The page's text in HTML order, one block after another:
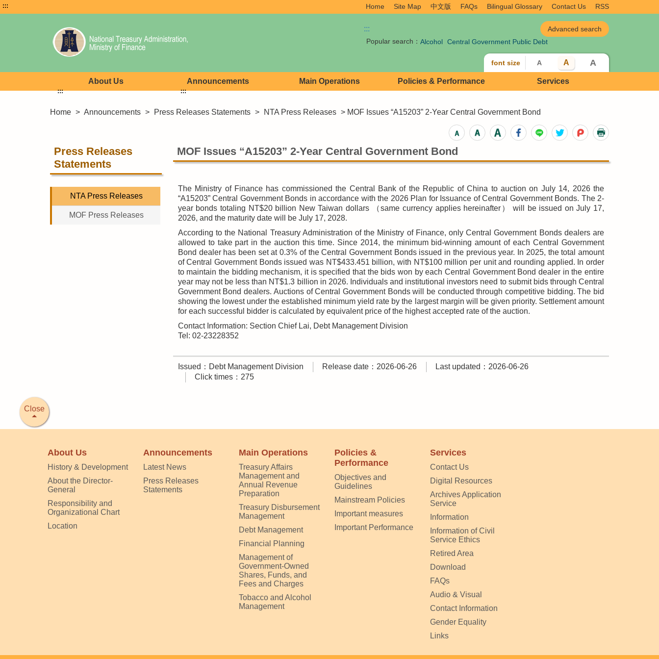
::: Home Site Map 中文版 FAQs Bilingual Glossary Contact Us RSS
:::
Popular search： Alcohol Central Government Public Debt
font size A A A
About Us Announcements Main Operations Policies & Performance Services
Home > Announcements > Press Releases Statements > NTA Press Releases > MOF Issues “A15203” 2-Year Central Government Bond
:::
Press Releases
Statements
NTA Press Releases
MOF Press Releases
:::
MOF Issues “A15203” 2-Year Central Government Bond
The Ministry of Finance has commissioned the Central Bank of the Republic of China to auction on July 14, 2026 the
“A15203” Central Government Bonds in accordance with the 2026 Plan for Issuance of Central Government Bonds. The 2-
year bonds totaling NT$20 billion New Taiwan dollars （same currency applies hereinafter） will be issued on July 17,
2026, and the maturity date will be July 17, 2028.
According to the National Treasury Administration of the Ministry of Finance, only Central Government Bonds dealers are
allowed to take part in the auction this time. Since 2014, the minimum bid-winning amount of each Central Government
Bond dealer has been set at 0.3% of the Central Government Bonds issued in the previous year. In 2025, the total amount
of Central Government Bonds issued was NT$433.451 billion, with NT$100 million per unit and rounding applied. In order
to maintain the bidding mechanism, it is specified that the bids won by each Central Government Bond dealer in the entire
year may not be less than NT$1.3 billion in 2026. Individuals and institutional investors need to submit bids through Central
Government Bond dealers. Auctions of Central Government Bonds will be conducted through competitive bidding. The bid
showing the lowest under the established minimum yield rate by the largest margin will be given priority. Settlement amount
for each successful bidder is calculated by equivalent price of the highest accepted rate of the auction.
Contact Information: Section Chief Lai, Debt Management Division
Tel: 02-23228352
Issued：Debt Management Division Release date：2026-06-26
Last updated：2026-06-26
Click times：275
Close
About Us
History & Development
About the Director-
General
Responsibility and
Organizational Chart
Location
Announcements
Latest News
Press Releases
Statements
Main Operations
Treasury Affairs
Management and
Annual Revenue
Preparation
Treasury Disbursement
Management
Debt Management
Financial Planning
Management of
Government-Owned
Shares, Funds, and
Fees and Charges
Tobacco and Alcohol
Management
Policies &
Performance
Objectives and
Guidelines
Mainstream Policies
Important measures
Important Performance
Services
Contact Us
Digital Resources
Archives Application
Service
Information
Information of Civil
Service Ethics
Retired Area
Download
FAQs
Audio & Visual
Contact Information
Gender Equality
Links